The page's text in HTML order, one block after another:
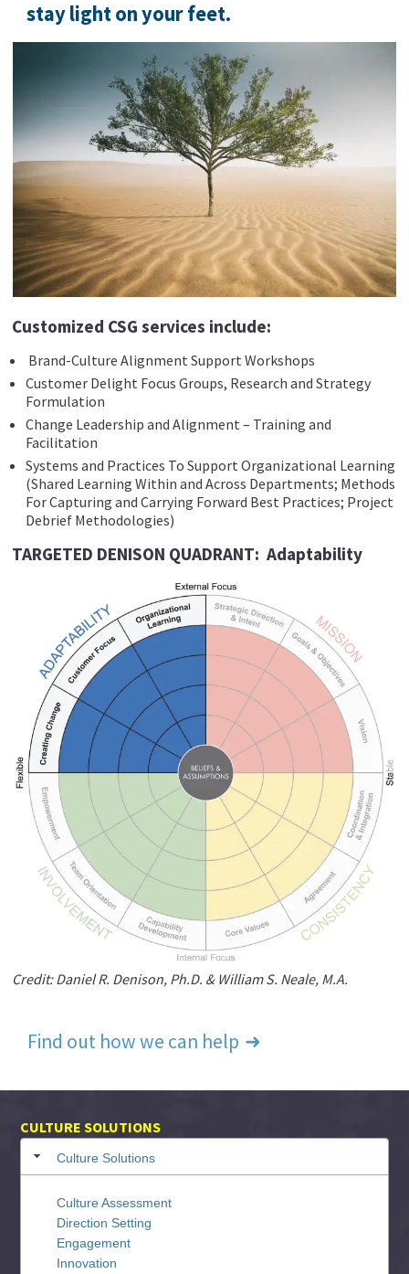
stay light on your feet.
Customized CSG services include:
Brand-Culture Alignment Support Workshops
Customer Delight Focus Groups, Research and Strategy
Formulation
Change Leadership and Alignment – Training and
Facilitation
Systems and Practices To Support Organizational Learning
(Shared Learning Within and Across Departments; Methods
For Capturing and Carrying Forward Best Practices; Project
Debrief Methodologies)
TARGETED DENISON QUADRANT:Adaptability
Credit: Daniel R. Denison, Ph.D. & William S. Neale, M.A.
Find out how we can help
CULTURE SOLUTIONS
Culture Solutions
Culture Assessment
Direction Setting
Engagement
Innovation